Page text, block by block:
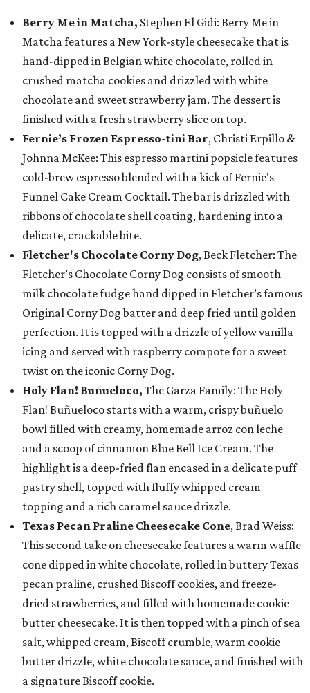
Berry Me in Matcha, Stephen El Gidi: Berry Me in
Matcha features a New York-style cheesecake that is
hand-dipped in Belgian white chocolate, rolled in
crushed matcha cookies and drizzled with white
chocolate and sweet strawberry jam. The dessert is
finished with a fresh strawberry slice on top.
Fernie’s Frozen Espresso-tini Bar, Christi Erpillo &
Johnna McKee: This espresso martini popsicle features
cold-brew espresso blended with a kick of Fernie's
Funnel Cake Cream Cocktail. The bar is drizzled with
ribbons of chocolate shell coating, hardening into a
delicate, crackable bite.
Fletcher's Chocolate Corny Dog, Beck Fletcher: The
Fletcher’s Chocolate Corny Dog consists of smooth
milk chocolate fudge hand dipped in Fletcher’s famous
Original Corny Dog batter and deep fried until golden
perfection. It is topped with a drizzle of yellow vanilla
icing and served with raspberry compote for a sweet
twist on the iconic Corny Dog.
Holy Flan! Buñueloco, The Garza Family: The Holy
Flan! Buñueloco starts with a warm, crispy buñuelo
bowl filled with creamy, homemade arroz con leche
and a scoop of cinnamon Blue Bell Ice Cream. The
highlight is a deep-fried flan encased in a delicate puff
pastry shell, topped with fluffy whipped cream
topping and a rich caramel sauce drizzle.
Texas Pecan Praline Cheesecake Cone, Brad Weiss:
This second take on cheesecake features a warm waffle
cone dipped in white chocolate, rolled in buttery Texas
pecan praline, crushed Biscoff cookies, and freeze-
dried strawberries, and filled with homemade cookie
butter cheesecake. It is then topped with a pinch of sea
salt, whipped cream, Biscoff crumble, warm cookie
butter drizzle, white chocolate sauce, and finished with
a signature Biscoff cookie.